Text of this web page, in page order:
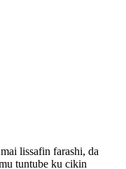
lissafin farashi, da
tuntube ku cikin